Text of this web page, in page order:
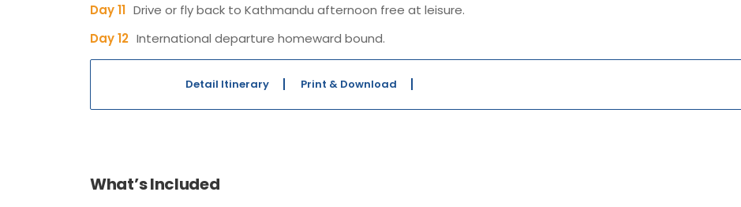
Day 11 Drive or fly back to Kathmandu afternoon free at leisure.
Day 12 International departure homeward bound.
Detail Itinerary Print & Download
What’s Included